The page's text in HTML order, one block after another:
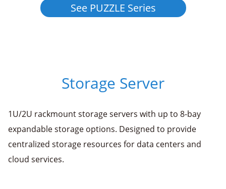
See PUZZLE Series
Storage Server
1U/2U rackmount storage servers with up to 8-bay
expandable storage options. Designed to provide
centralized storage resources for data centers and
cloud services.